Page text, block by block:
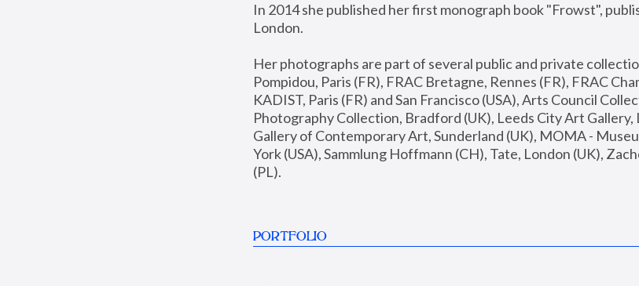
In 2014 she published her first monograph book "Frowst",
London.
Her photographs are part of several public and private
Pompidou, Paris (FR), FRAC Bretagne, Rennes (FR), FRAC
KADIST, Paris (FR) and San Francisco (USA), Arts Council
Photography Collection, Bradford (UK), Leeds City Art
Gallery of Contemporary Art, Sunderland (UK), MOMA -
York (USA), Sammlung Hoffmann (CH), Tate, London (UK),
(PL).
PORTFOLIO